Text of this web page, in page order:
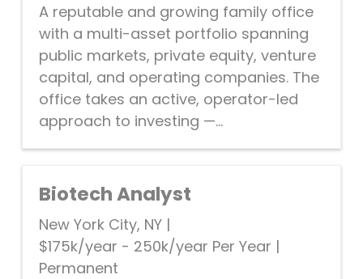
A reputable and growing family office
with a multi-asset portfolio spanning
public markets, private equity, venture
capital, and operating companies. The
office takes an active, operator-led
approach to investing —...
Biotech Analyst
New York City, NY|
$175k/year - 250k/year Per Year |
Permanent